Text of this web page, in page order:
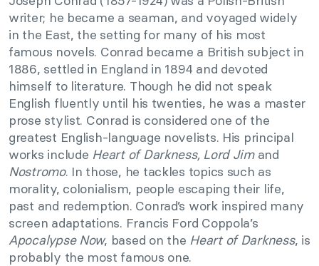
writer; he became a seaman, and voyaged widely
in the East, the setting for many of his most
famous novels. Conrad became a British subject in
1886, settled in England in 1894 and devoted
himself to literature. Though he did not speak
English fluently until his twenties, he was a master
prose stylist. Conrad is considered one of the
greatest English-language novelists. His principal
works include Heart of Darkness, Lord Jimand
Nostromo. In those, he tackles topics such as
morality, colonialism, people escaping their life,
past and redemption. Conrad’s work inspired many
screen adaptations. Francis Ford Coppola’s
Apocalypse Now, based on the Heart of Darkness, is
probably the most famous one.